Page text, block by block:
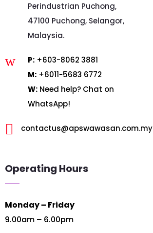
Perindustrian Puchong,
47100 Puchong, Selangor,
Malaysia.
w P: +603-8062 3881
M: +6011-5683 6772
W: Need help? Chat on
WhatsApp!
 contactus@apswawasan.com.my
Operating Hours
Monday – Friday
9.00am – 6.00pm